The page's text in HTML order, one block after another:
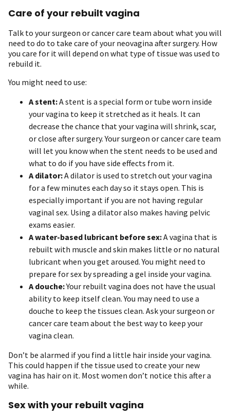
Care of your rebuilt vagina
Talk to your surgeon or cancer care team about what you will
need to do to take care of your neovagina after surgery. How
you care for it will depend on what type of tissue was used to
rebuild it.
You might need to use:
A stent:A stent is a special form or tube worn inside
your vagina to keep it stretched as it heals. It can
decrease the chance that your vagina will shrink, scar,
or close after surgery. Your surgeon or cancer care team
will let you know when the stent needs to be used and
what to do if you have side effects from it.
A dilator:A dilator is used to stretch out your vagina
for a few minutes each day so it stays open. This is
especially important if you are not having regular
vaginal sex. Using a dilator also makes having pelvic
exams easier.
A water-based lubricant before sex:A vagina that is
rebuilt with muscle and skin makes little or no natural
lubricant when you get aroused. You might need to
prepare for sex by spreading a gel inside your vagina.
A douche:Your rebuilt vagina does not have the usual
ability to keep itself clean. You may need to use a
douche to keep the tissues clean. Ask your surgeon or
cancer care team about the best way to keep your
vagina clean.
Don’t be alarmed if you find a little hair inside your vagina.
This could happen if the tissue used to create your new
vagina has hair on it. Most women don’t notice this after a
while.
Sex with your rebuilt vagina